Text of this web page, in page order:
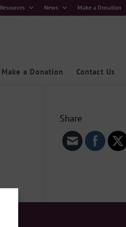
Resources News Make a Donation
Make a Donation Contact Us
Share